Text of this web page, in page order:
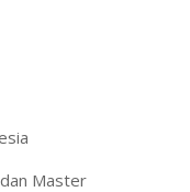
Master